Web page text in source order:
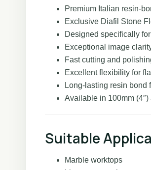
Premium Italian resin-
Exclusive Diafil Stone
Designed specifically
Exceptional image
Fast cutting and
Excellent flexibility for
Long-lasting resin bond
Available in 100mm (4″)
Suitable
Marble worktops